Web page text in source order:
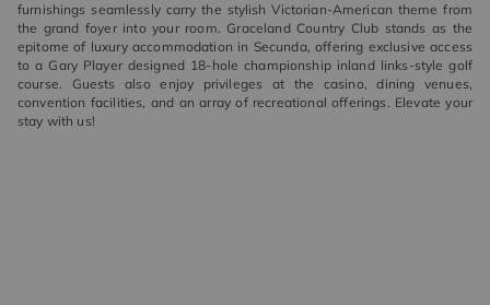
furnishings seamlessly carry the stylish Victorian-American theme from
the grand foyer into your room. Graceland Country Club stands as the
epitome of luxury accommodation in Secunda, offering exclusive access
to a Gary Player designed 18-hole championship inland links-style golf
course. Guests also enjoy privileges at the casino, dining venues,
convention facilities, and an array of recreational offerings. Elevate your
stay with us!